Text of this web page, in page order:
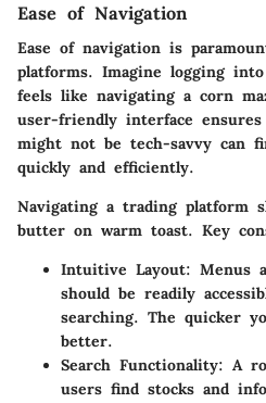
Ease of Navigation
Ease of navigation is
platforms. Imagine logging
feels like navigating a corn
user-friendly interface
might not be tech-savvy can
quickly and efficiently.
Navigating a trading platform
butter on warm toast. Key
Intuitive Layout: Menus
should be readily
searching. The quicker
better.
Search Functionality: A
users find stocks and